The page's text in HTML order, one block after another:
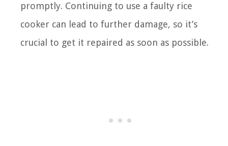
promptly. Continuing to use a faulty rice
cooker can lead to further damage, so it’s
crucial to get it repaired as soon as possible.